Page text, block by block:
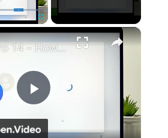
×
Play Video
DELL Pro 14 – How to Set Up Without Microsoft Account